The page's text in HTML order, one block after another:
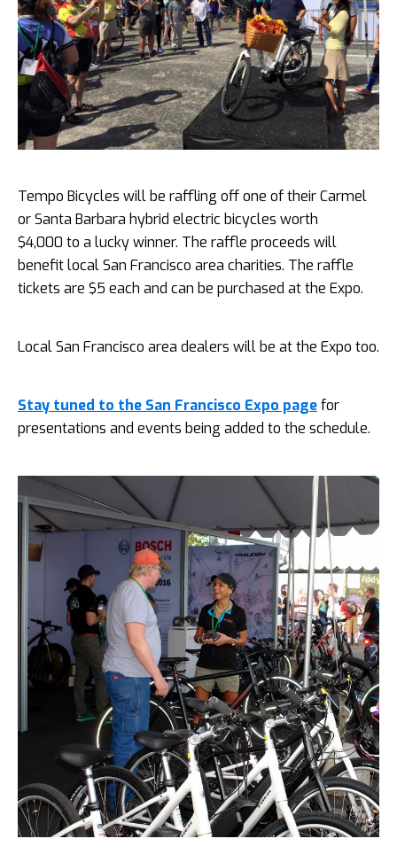
Tempo Bicycles will be raffling off one of their Carmel
or Santa Barbara hybrid electric bicycles worth
$4,000 to a lucky winner. The raffle proceeds will
benefit local San Francisco area charities. The raffle
tickets are $5 each and can be purchased at the Expo.
Local San Francisco area dealers will be at the Expo too.
Stay tuned to the San Francisco Expo pagefor
presentations and events being added to the schedule.